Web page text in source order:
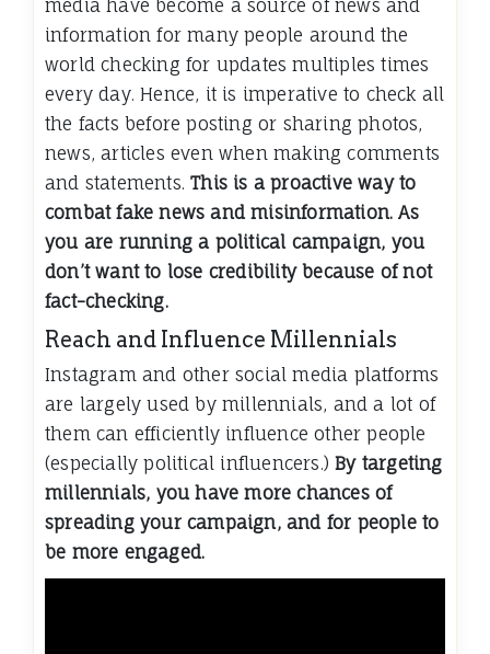
media have become a source of news and
information for many people around the
world checking for updates multiples times
every day. Hence, it is imperative to check all
the facts before posting or sharing photos,
news, articles even when making comments
and statements.This is a proactive way to
combat fake news and misinformation. As
you are running a political campaign, you
don’t want to lose credibility because of not
fact-checking.
Reach and Influence Millennials
Instagram and other social media platforms
are largely used by millennials, and a lot of
them can efficiently influence other people
(especially political influencers.)By targeting
millennials, you have more chances of
spreading your campaign, and for people to
be more engaged.